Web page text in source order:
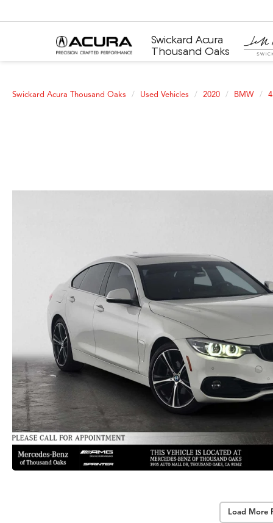
Swickard Acura
Thousand Oaks
Swickard Acura Thousand Oaks Used Vehicles 2020 BMW
Load More